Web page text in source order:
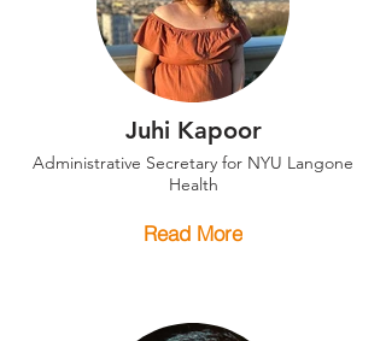
Juhi Kapoor
Administrative Secretary for NYU Langone
Health
Read More